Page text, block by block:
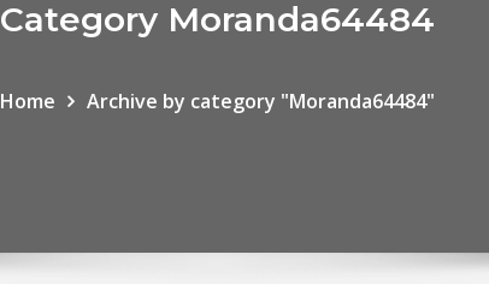
Category Moranda64484
Home Archive by category "Moranda64484"